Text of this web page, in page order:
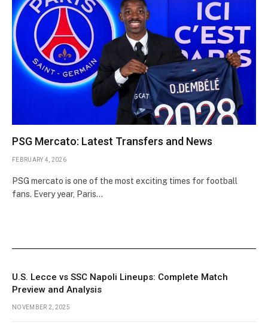
PSG Mercato: Latest Transfers and News
FEBRUARY 4, 2026
PSG mercato is one of the most exciting times for football
fans. Every year, Paris…
U.S. Lecce vs SSC Napoli Lineups: Complete Match
Preview and Analysis
NOVEMBER 2, 2025